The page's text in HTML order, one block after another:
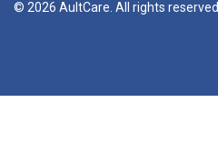
© 2026 AultCare. All rights reserved.